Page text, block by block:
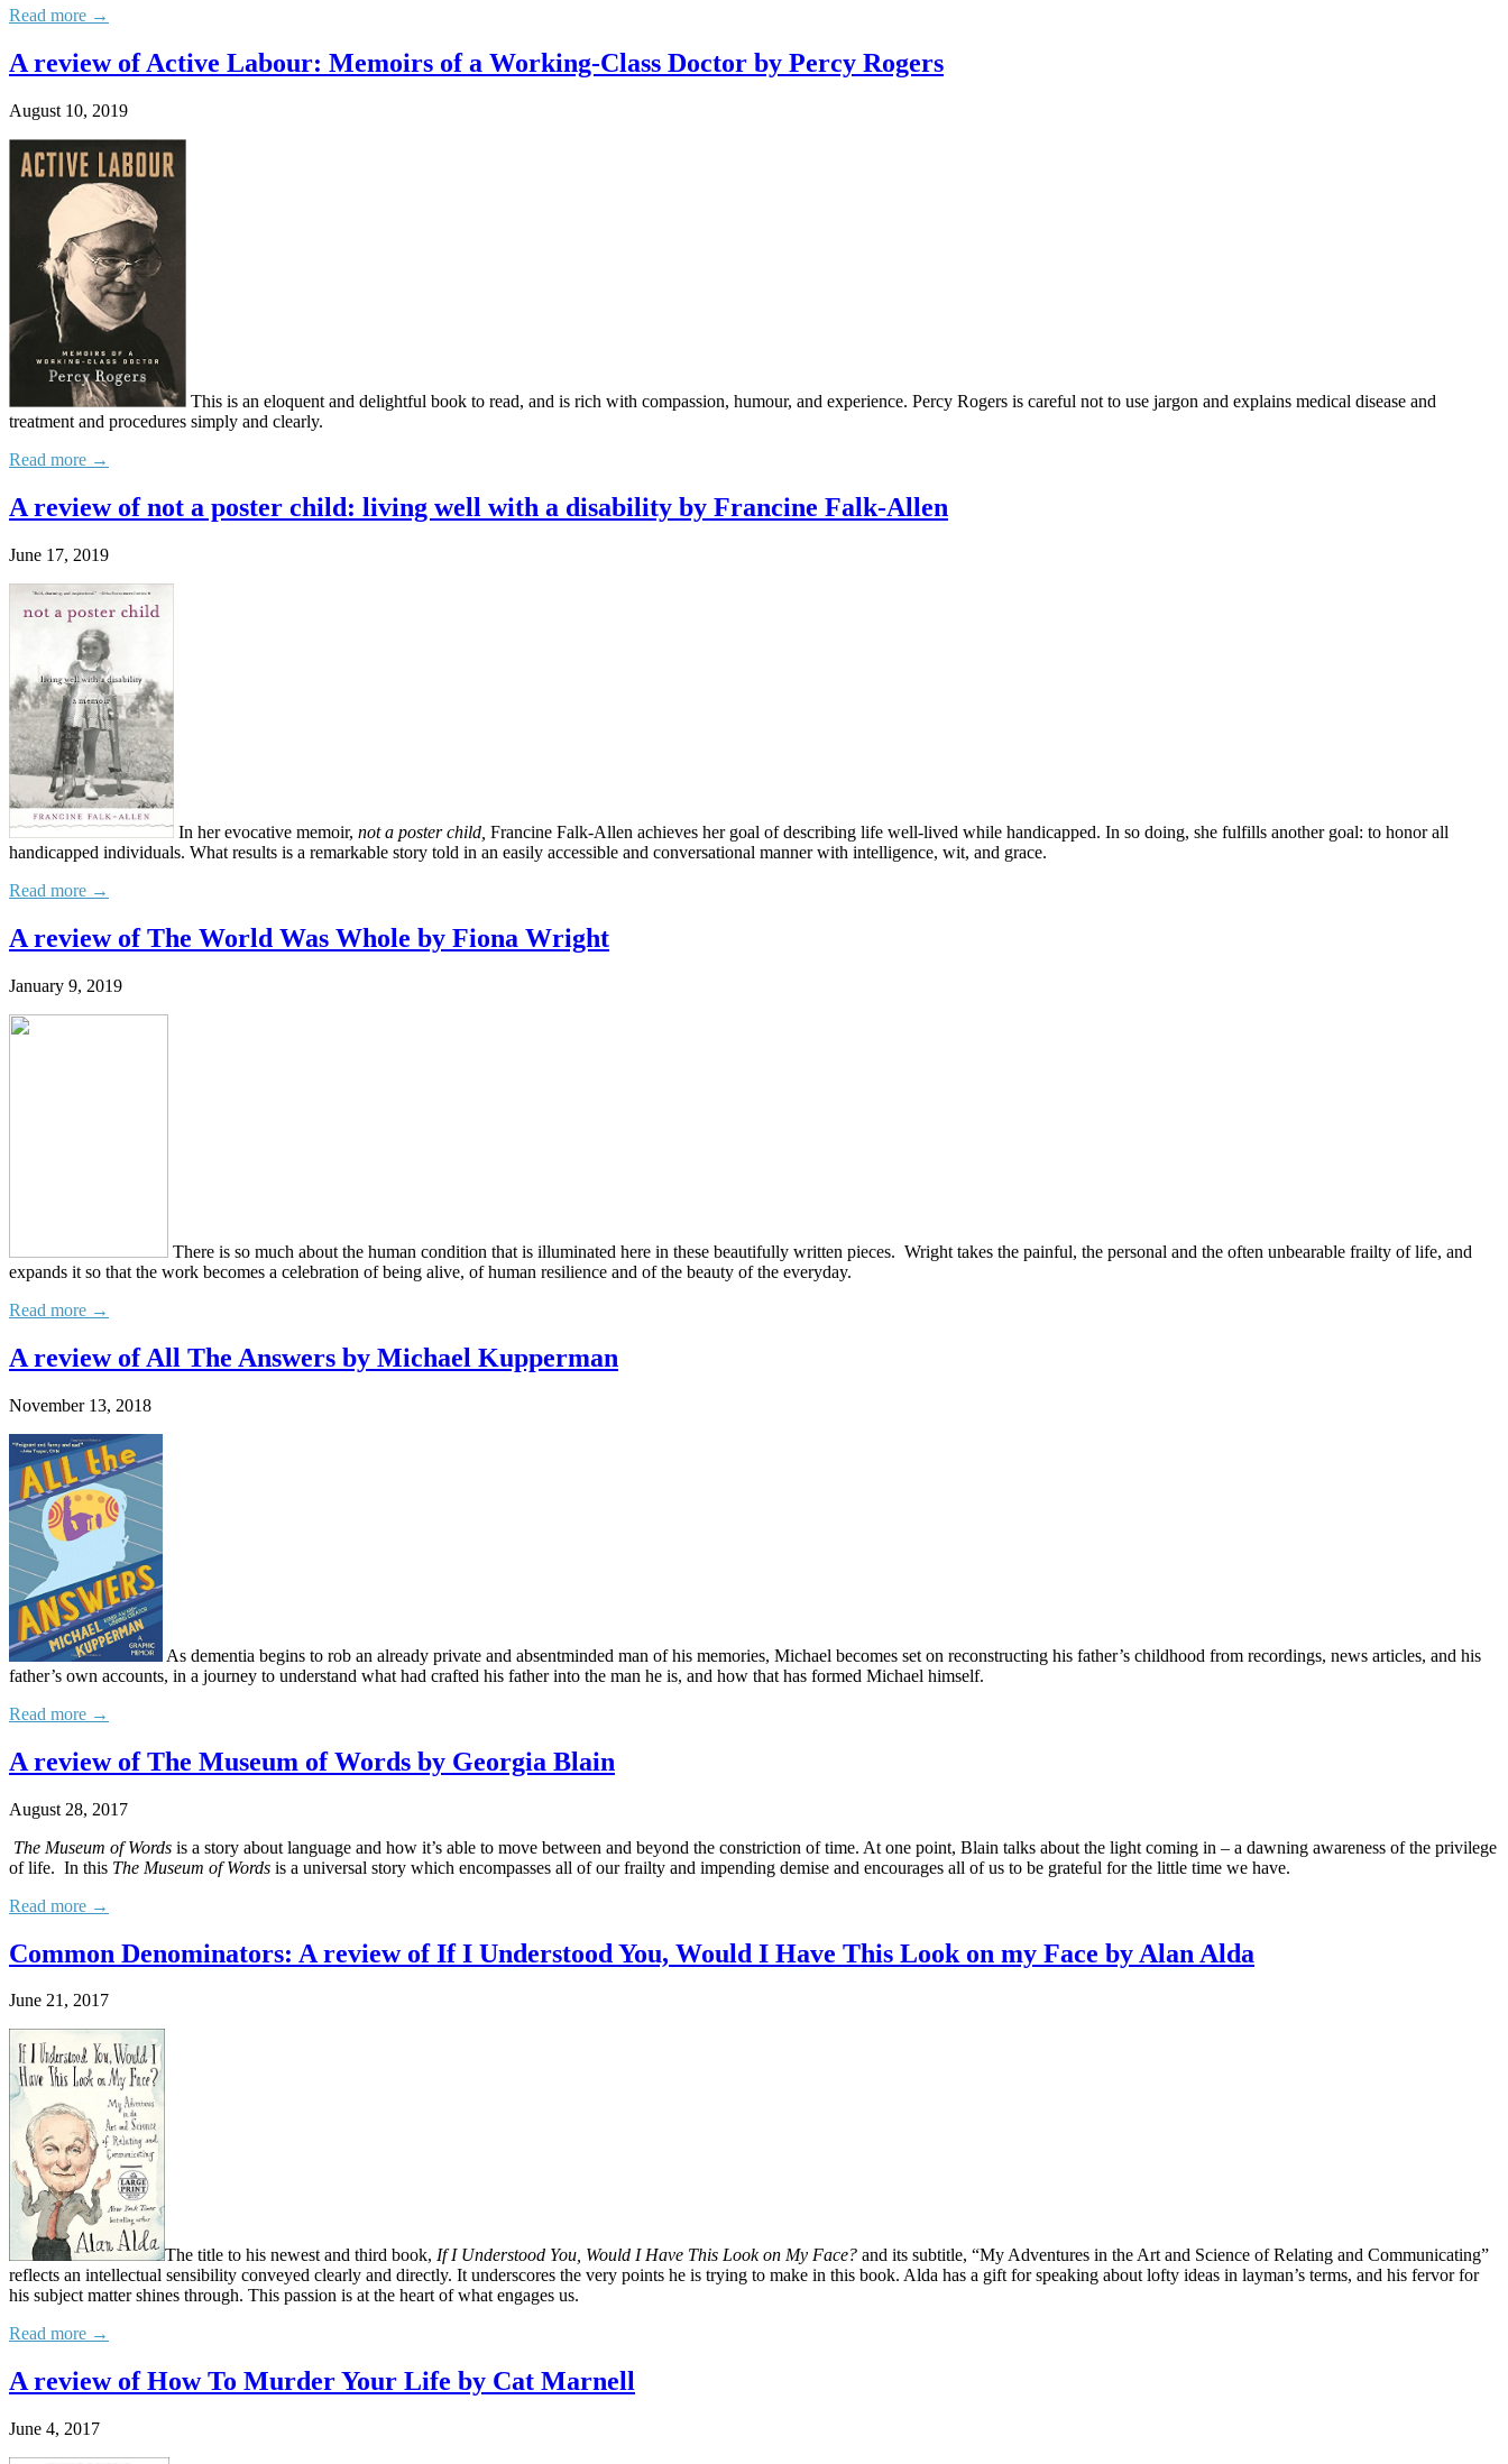
Read more →
A review of Active Labour: Memoirs of a Working-Class Doctor by Percy Rogers
August 10, 2019
This is an eloquent and delightful book to read, and is rich with compassion, humour, and experience. Percy Rogers is careful not to use jargon and explains medical disease and
treatment and procedures simply and clearly.
Read more →
A review of not a poster child: living well with a disability by Francine Falk-Allen
June 17, 2019
In her evocative memoir, not a poster child, Francine Falk-Allen achieves her goal of describing life well-lived while handicapped. In so doing, she fulfills another goal: to honor all
handicapped individuals. What results is a remarkable story told in an easily accessible and conversational manner with intelligence, wit, and grace.
Read more →
A review of The World Was Whole by Fiona Wright
January 9, 2019
There is so much about the human condition that is illuminated here in these beautifully written pieces. Wright takes the painful, the personal and the often unbearable frailty of life, and
expands it so that the work becomes a celebration of being alive, of human resilience and of the beauty of the everyday.
Read more →
A review of All The Answers by Michael Kupperman
November 13, 2018
As dementia begins to rob an already private and absentminded man of his memories, Michael becomes set on reconstructing his father’s childhood from recordings, news articles, and his
father’s own accounts, in a journey to understand what had crafted his father into the man he is, and how that has formed Michael himself.
Read more →
A review of The Museum of Words by Georgia Blain
August 28, 2017
The Museum of Words is a story about language and how it’s able to move between and beyond the constriction of time. At one point, Blain talks about the light coming in – a dawning awareness of the privilege
of life. In this The Museum of Words is a universal story which encompasses all of our frailty and impending demise and encourages all of us to be grateful for the little time we have.
Read more →
Common Denominators: A review of If I Understood You, Would I Have This Look on my Face by Alan Alda
June 21, 2017
The title to his newest and third book, If I Understood You, Would I Have This Look on My Face? and its subtitle, “My Adventures in the Art and Science of Relating and Communicating”
reflects an intellectual sensibility conveyed clearly and directly. It underscores the very points he is trying to make in this book. Alda has a gift for speaking about lofty ideas in layman’s terms, and his fervor for
his subject matter shines through. This passion is at the heart of what engages us.
Read more →
A review of How To Murder Your Life by Cat Marnell
June 4, 2017